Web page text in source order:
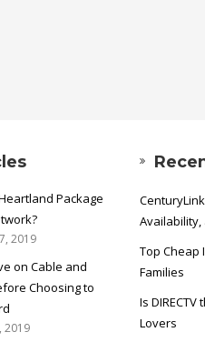
Package
2019
on Cable and
Choosing to
2019
Availability,
Top Cheap
Families
Is
Lovers